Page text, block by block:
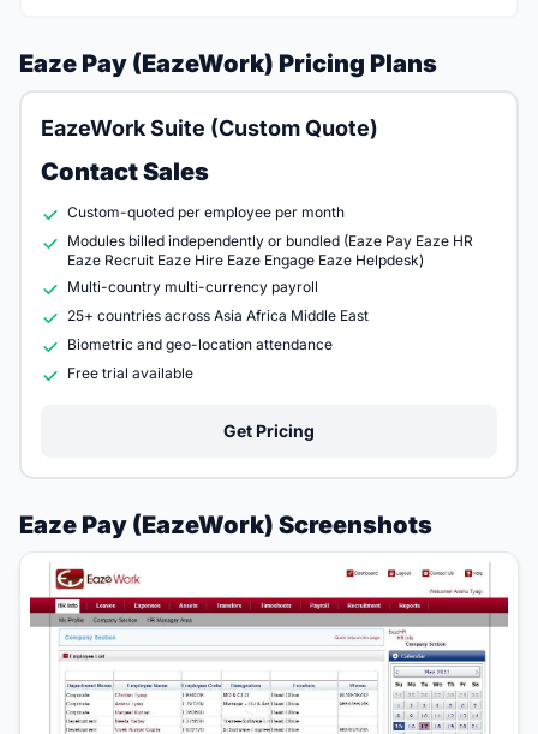
Eaze Pay (EazeWork) Pricing Plans
EazeWork Suite (Custom Quote)
Contact Sales
Custom-quoted per employee per month
Modules billed independently or bundled (Eaze Pay Eaze HR
Eaze Recruit Eaze Hire Eaze Engage Eaze Helpdesk)
Multi-country multi-currency payroll
25+ countries across Asia Africa Middle East
Biometric and geo-location attendance
Free trial available
Get Pricing
Eaze Pay (EazeWork) Screenshots